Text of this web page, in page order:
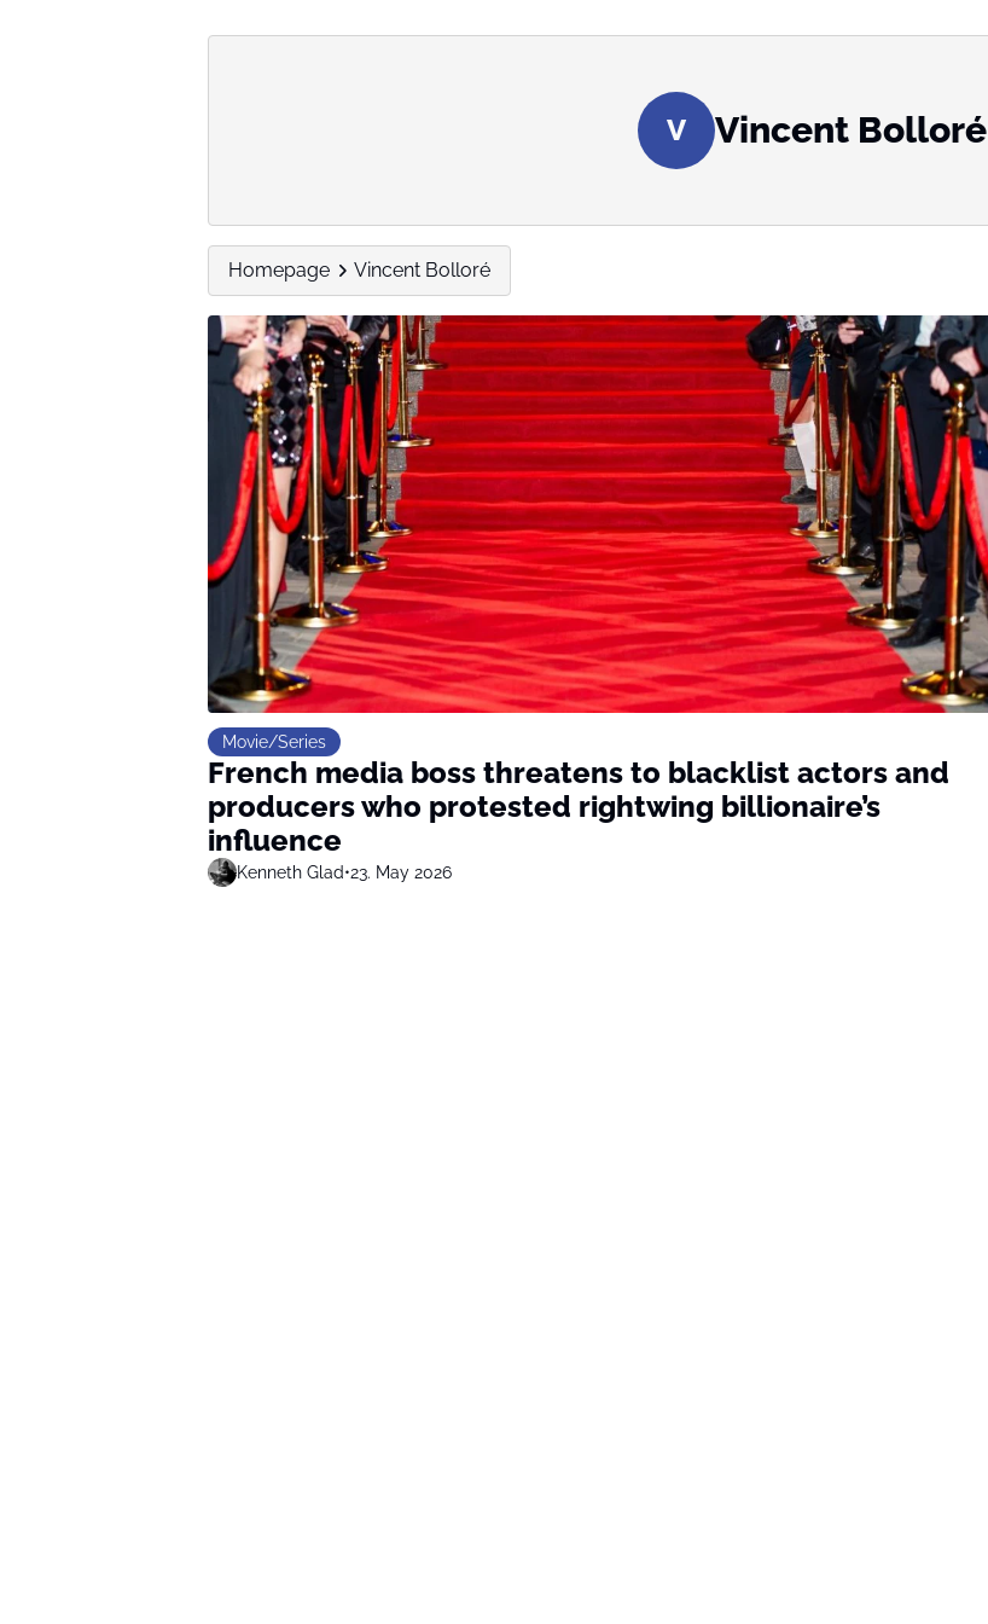
V Vincent Bolloré
Homepage Vincent Bolloré
Movie/Series
French media boss threatens to blacklist actors and
producers who protested rightwing billionaire’s
influence
Kenneth Glad•23. May 2026